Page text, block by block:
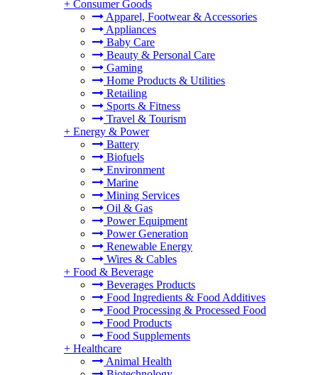
+ Consumer Goods
Apparel, Footwear & Accessories
Appliances
Baby Care
Beauty & Personal Care
Gaming
Home Products & Utilities
Retailing
Sports & Fitness
Travel & Tourism
+ Energy & Power
Battery
Biofuels
Environment
Marine
Mining Services
Oil & Gas
Power Equipment
Power Generation
Renewable Energy
Wires & Cables
+ Food & Beverage
Beverages Products
Food Ingredients & Food Additives
Food Processing & Processed Food
Food Products
Food Supplements
+ Healthcare
Animal Health